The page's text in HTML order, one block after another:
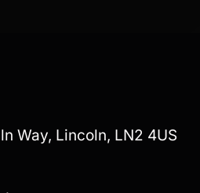
Way, Lincoln, LN2 4US